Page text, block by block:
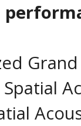
Spatial